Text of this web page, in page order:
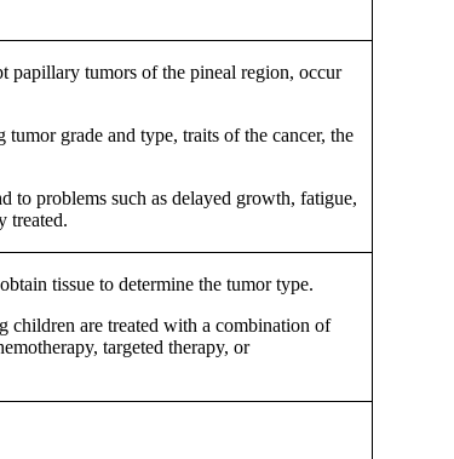
papillary tumors of the pineal region, occur
grade and type, traits of the cancer, the
to problems such as delayed growth, fatigue,
treated.
tissue to determine the tumor type.
children are treated with a combination of
targeted therapy, or